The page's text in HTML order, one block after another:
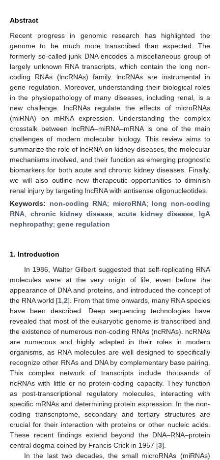
Abstract
Recent progress in genomic research has highlighted the
genome to be much more transcribed than expected. The
formerly so-called junk DNA encodes a miscellaneous group of
largely unknown RNA transcripts, which contain the long non-
coding RNAs (lncRNAs) family. lncRNAs are instrumental in
gene regulation. Moreover, understanding their biological roles
in the physiopathology of many diseases, including renal, is a
new challenge. lncRNAs regulate the effects of microRNAs
(miRNA) on mRNA expression. Understanding the complex
crosstalk between lncRNA–miRNA–mRNA is one of the main
challenges of modern molecular biology. This review aims to
summarize the role of lncRNA on kidney diseases, the molecular
mechanisms involved, and their function as emerging prognostic
biomarkers for both acute and chronic kidney diseases. Finally,
we will also outline new therapeutic opportunities to diminish
renal injury by targeting lncRNA with antisense oligonucleotides.
Keywords: non-coding RNA; microRNA; long non-coding
RNA; chronic kidney disease;acute kidney disease; IgA
nephropathy; gene regulation
1. Introduction
In 1986, Walter Gilbert suggested that self-replicating RNA
molecules were at the very origin of life, even before the
appearance of DNA and proteins, and introduced the concept of
the RNA world [1 2]. From that time onwards, many RNA species
have been described. Deep sequencing technologies have
revealed that most of the eukaryotic genome is transcribed and
the existence of numerous non-coding RNAs (ncRNAs). ncRNAs
are numerous and highly adapted in their roles in modern
organisms, as RNA molecules are well designed to specifically
recognize other RNAs and DNA by complementary base pairing.
This complex network of transcripts include thousands of
ncRNAs with little or no protein-coding capacity. They function
as post-transcriptional regulatory molecules, interacting with
specific mRNAs and determining protein expression. In the non-
coding transcriptome, secondary and tertiary structures are
crucial for their interaction with proteins or other nucleic acids.
These recent findings extend beyond the DNA–RNA–protein
central dogma coined by Francis Crick in 1957 [3].
In the last two decades, the small microRNAs (miRNAs)